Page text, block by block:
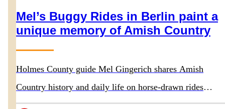
Mel’s Buggy Rides in Berlin paint a
unique memory of Amish Country
Holmes County guide Mel Gingerich shares Amish
Country history and daily life on horse-drawn rides
departing behind Boyd & Wurthmann Restaurant